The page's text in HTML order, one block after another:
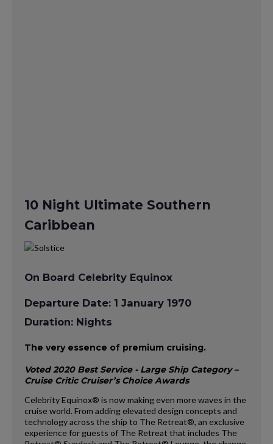
10 Night Ultimate Southern
Caribbean
On Board Celebrity Equinox
Departure Date: 1 January 1970
Duration: Nights
The very essence of premium cruising.
Voted 2020 Best Service - Large Ship Category –
Cruise Critic Cruiser’s Choice Awards
Celebrity Equinox® is now making even more waves in the
cruise world. From adding elevated design concepts and
technology across the ship to The Retreat®, an exclusive
experience for guests of The Retreat that includes The